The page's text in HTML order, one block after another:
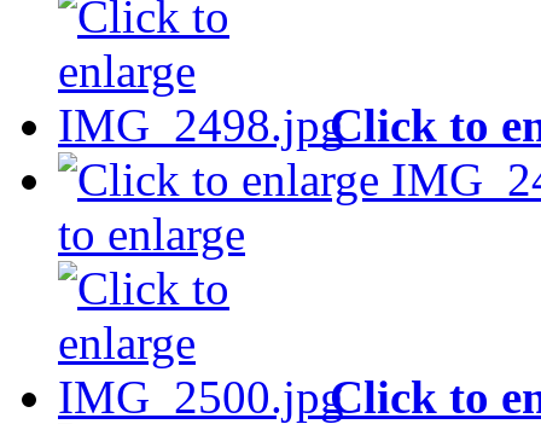
Click to
to enlarge
Click to